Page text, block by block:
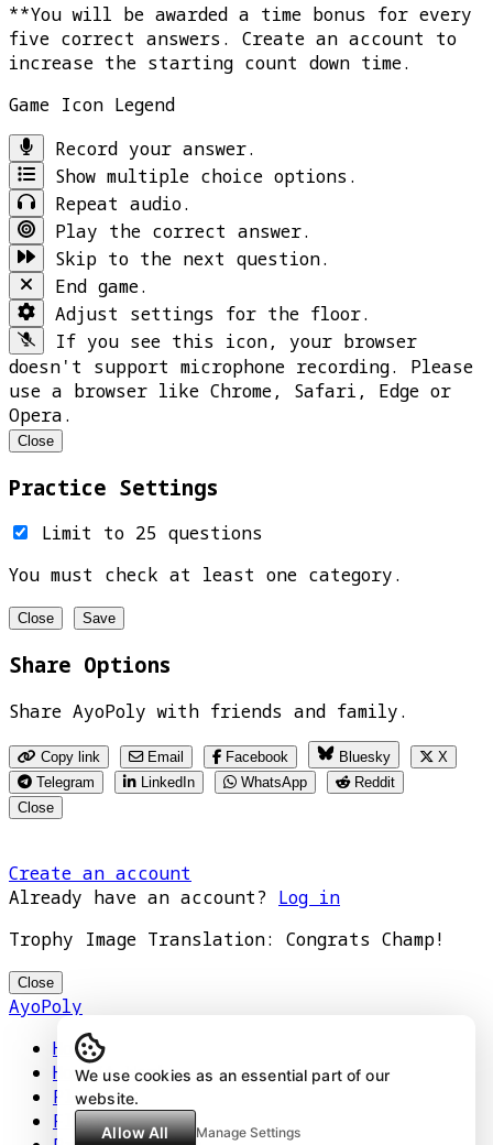
**You will be awarded a time bonus for every
five correct answers. Create an account to
increase the starting count down time.
Game Icon Legend
Record your answer.
Show multiple choice options.
Repeat audio.
Play the correct answer.
Skip to the next question.
End game.
Adjust settings for the floor.
If you see this icon, your browser
doesn't support microphone recording. Please
use a browser like Chrome, Safari, Edge or
Opera.
Close
Practice Settings
Limit to 25 questions
You must check at least one category.
Close Save
Share Options
Share AyoPoly with friends and family.
Copy link Email Facebook Bluesky
X
Telegram
LinkedIn WhatsApp
Reddit
Close
Create an account
Already have an account? Log in
Trophy Image Translation: Congrats Champ!
Close
AyoPoly
Home
How It Works
Play
Floors
We use cookies as an essential part of our
website.
Allow All
Manage Settings